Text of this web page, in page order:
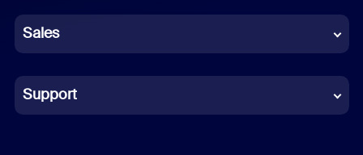
German
Indonesian
Italian
Sales
Support